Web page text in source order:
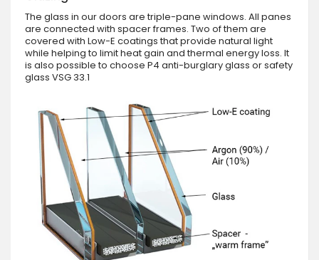
The glass in our doors are triple-pane windows. All panes
are connected with spacer frames. Two of them are
covered with Low-E coatings that provide natural light
while helping to limit heat gain and thermal energy loss. It
is also possible to choose P4 anti-burglary glass or safety
glass VSG 33.1